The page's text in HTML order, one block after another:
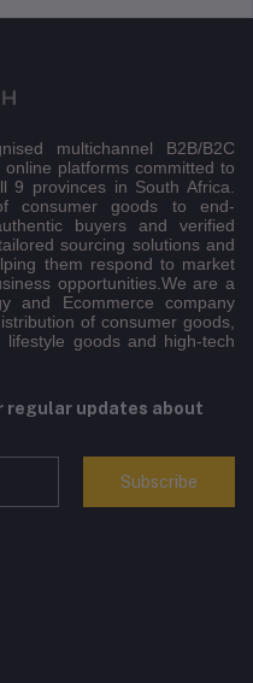
multichannel B2B/B2C
platforms committed to
9 provinces in South Africa.
consumer goods to end-
buyers and verified
sourcing solutions and
them respond to market
opportunities.We are a
and Ecommerce company
of consumer goods,
lifestyle goods and high-tech
regular updates about
Subscribe